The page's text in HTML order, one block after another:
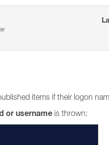
items if their logon
or username is thrown: